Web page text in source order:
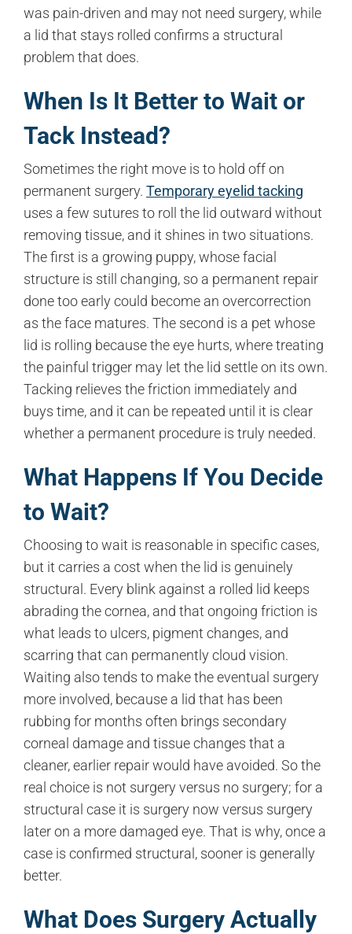
was pain-driven and may not need surgery, while
a lid that stays rolled confirms a structural
problem that does.
When Is It Better to Wait or
Tack Instead?
Sometimes the right move is to hold off on
permanent surgery. Temporary eyelid tacking
uses a few sutures to roll the lid outward without
removing tissue, and it shines in two situations.
The first is a growing puppy, whose facial
structure is still changing, so a permanent repair
done too early could become an overcorrection
as the face matures. The second is a pet whose
lid is rolling because the eye hurts, where treating
the painful trigger may let the lid settle on its own.
Tacking relieves the friction immediately and
buys time, and it can be repeated until it is clear
whether a permanent procedure is truly needed.
What Happens If You Decide
to Wait?
Choosing to wait is reasonable in specific cases,
but it carries a cost when the lid is genuinely
structural. Every blink against a rolled lid keeps
abrading the cornea, and that ongoing friction is
what leads to ulcers, pigment changes, and
scarring that can permanently cloud vision.
Waiting also tends to make the eventual surgery
more involved, because a lid that has been
rubbing for months often brings secondary
corneal damage and tissue changes that a
cleaner, earlier repair would have avoided. So the
real choice is not surgery versus no surgery; for a
structural case it is surgery now versus surgery
later on a more damaged eye. That is why, once a
case is confirmed structural, sooner is generally
better.
What Does Surgery Actually